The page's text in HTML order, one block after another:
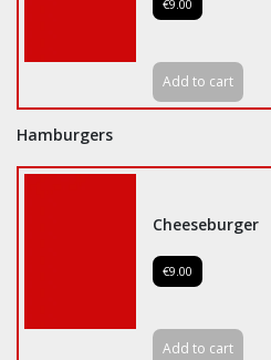
€9.00
Add to cart
Hamburgers
Cheeseburger
€9.00
Add to cart